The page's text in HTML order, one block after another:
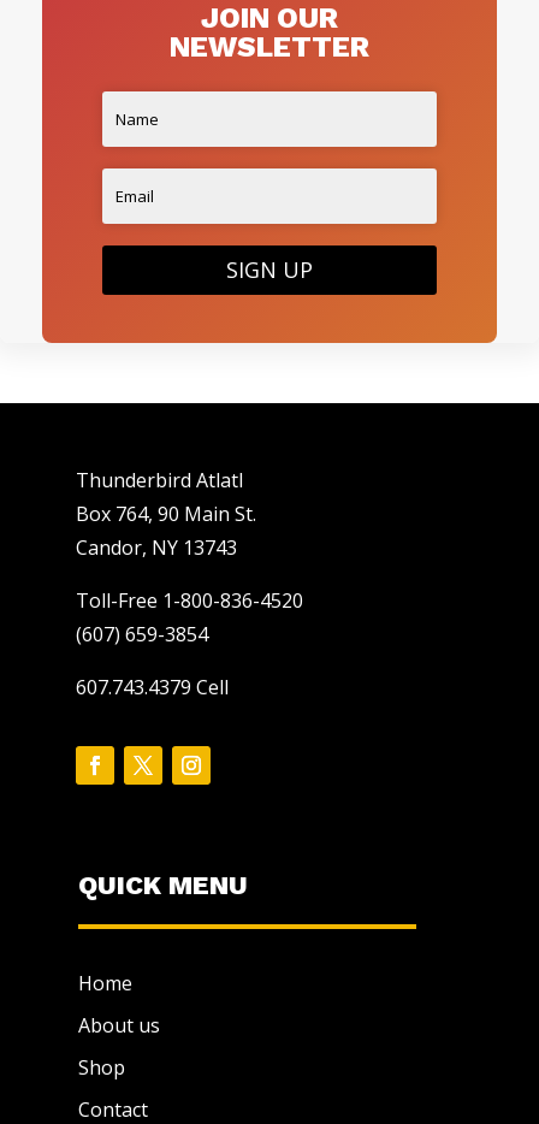
JOIN OUR
NEWSLETTER
SIGN UP
Thunderbird Atlatl
Box 764, 90 Main St.
Candor, NY 13743
Toll-Free 1-800-836-4520
(607) 659-3854
607.743.4379 Cell
QUICK MENU
Home
About us
Shop
Contact